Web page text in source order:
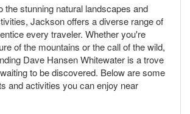
the stunning natural landscapes and
Jackson offers a diverse range of
every traveler. Whether you're
of the mountains or the call of the wild,
Dave Hansen Whitewater is a trove
to be discovered. Below are some
and activities you can enjoy near